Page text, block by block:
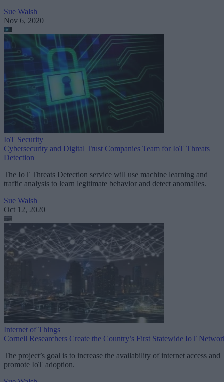
Sue Walsh
Nov 6, 2020
IoT Security
Cybersecurity and Digital Trust Companies Team for IoT Threats
Detection
The IoT Threats Detection service will use machine learning and
traffic analysis to learn legitimate behavior and detect anomalies.
Sue Walsh
Oct 12, 2020
Internet of Things
Cornell Researchers Create the Country’s First Statewide IoT
The project’s goal is to increase the availability of internet access and
promote IoT adoption.